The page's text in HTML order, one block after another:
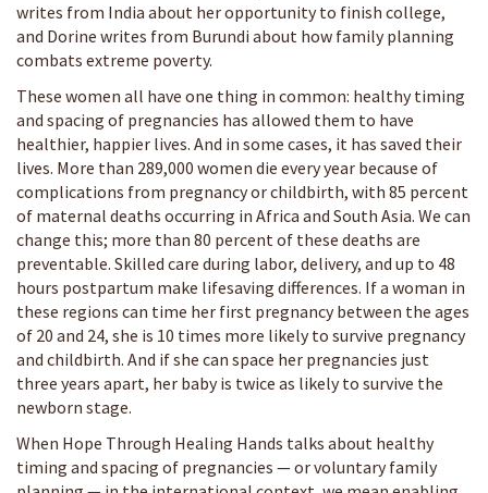
writes from India about her opportunity to finish college,
and Dorine writes from Burundi about how family planning
combats extreme poverty.
These women all have one thing in common: healthy timing
and spacing of pregnancies has allowed them to have
healthier, happier lives. And in some cases, it has saved their
lives. More than 289,000 women die every year because of
complications from pregnancy or childbirth, with 85 percent
of maternal deaths occurring in Africa and South Asia. We can
change this; more than 80 percent of these deaths are
preventable. Skilled care during labor, delivery, and up to 48
hours postpartum make lifesaving differences. If a woman in
these regions can time her first pregnancy between the ages
of 20 and 24, she is 10 times more likely to survive pregnancy
and childbirth. And if she can space her pregnancies just
three years apart, her baby is twice as likely to survive the
newborn stage.
When Hope Through Healing Hands talks about healthy
timing and spacing of pregnancies — or voluntary family